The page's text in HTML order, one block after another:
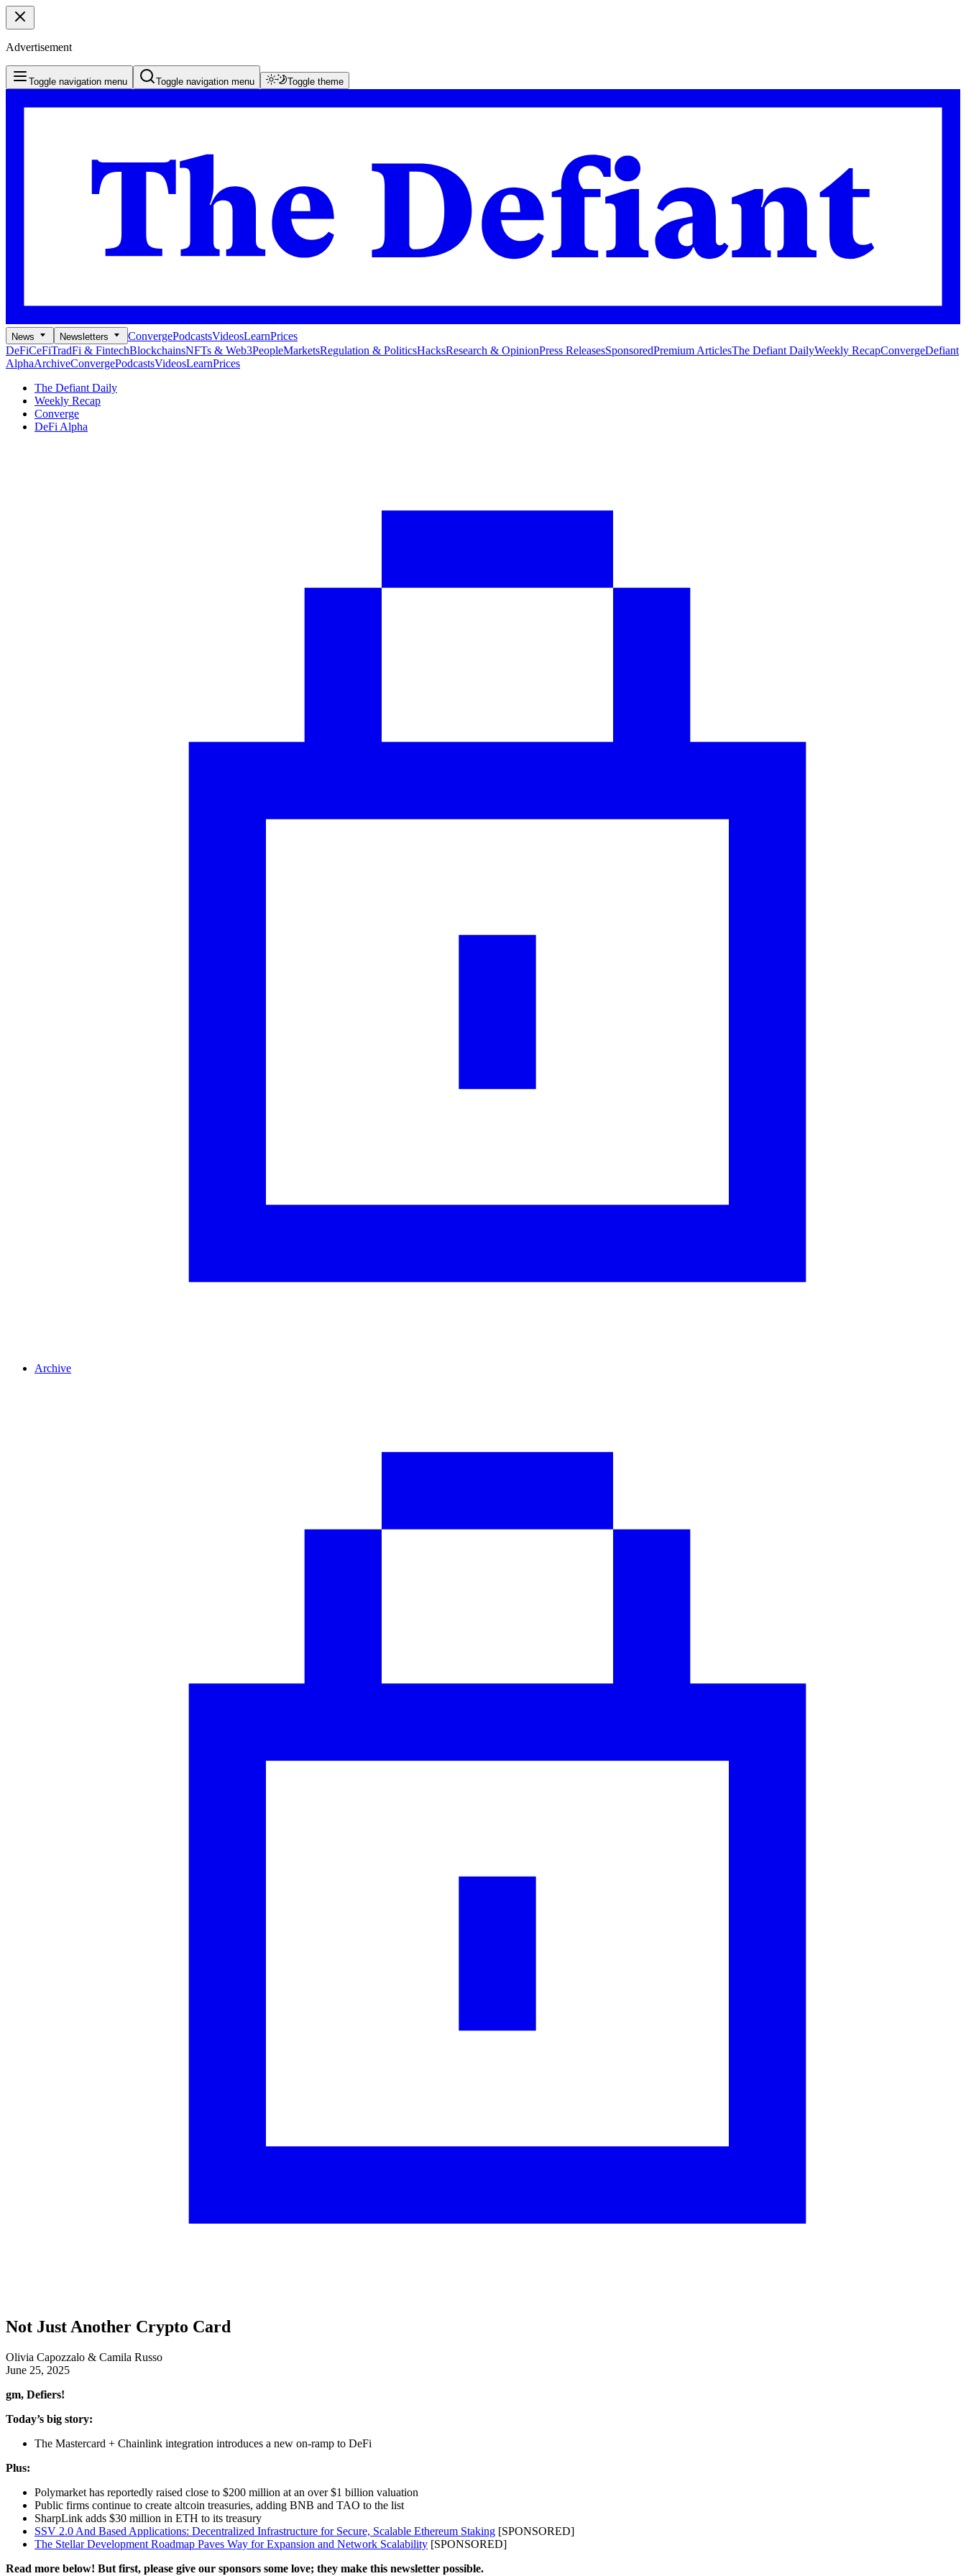
Advertisement
Toggle navigation menu Toggle navigation menu Toggle theme
News Newsletters ConvergePodcastsVideosLearnPrices
DeFiCeFiTradFi & FintechBlockchainsNFTs & Web3PeopleMarketsRegulation & PoliticsHacksResearch & OpinionPress ReleasesSponsoredPremium ArticlesThe Defiant DailyWeekly RecapConvergeDefiant
AlphaArchiveConvergePodcastsVideosLearnPrices
The Defiant Daily
Weekly Recap
Converge
DeFi Alpha
Archive
Not Just Another Crypto Card
Olivia Capozzalo & Camila Russo
June 25, 2025
gm, Defiers!
Today’s big story:
The Mastercard + Chainlink integration introduces a new on-ramp to DeFi
Plus:
Polymarket has reportedly raised close to $200 million at an over $1 billion valuation
Public firms continue to create altcoin treasuries, adding BNB and TAO to the list
SharpLink adds $30 million in ETH to its treasury
SSV 2.0 And Based Applications: Decentralized Infrastructure for Secure, Scalable Ethereum Staking [SPONSORED]
The Stellar Development Roadmap Paves Way for Expansion and Network Scalability [SPONSORED]
Read more below! But first, please give our sponsors some love; they make this newsletter possible.